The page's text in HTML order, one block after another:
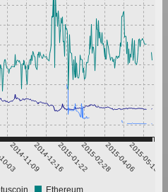
03
2014-11-092014-12-162015-01-222015-02-282015-04-062015-05-13